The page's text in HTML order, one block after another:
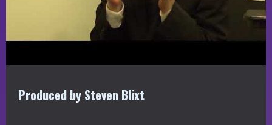
Produced by Steven Blixt